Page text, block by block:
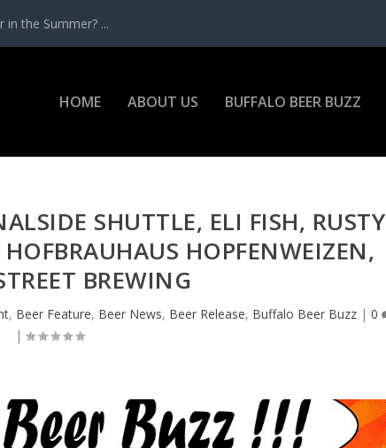
the Summer? ...
HOME ABOUT US BUFFALO BEER BUZZ
SHUTTLE, ELI FISH, RUSTY
HOPFENWEIZEN,
BREWING
, Beer Feature, Beer News, Beer Release, Buffalo Beer Buzz |0
|